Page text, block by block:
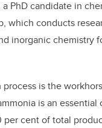
PhD candidate in
which conducts
inorganic chemistry
process is the
is an
cent of total